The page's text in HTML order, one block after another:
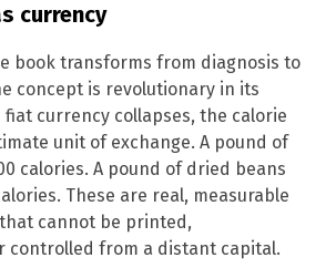
currency
book transforms from diagnosis to
concept is revolutionary in its
fiat currency collapses, the calorie
unit of exchange. A pound of
calories. A pound of dried beans
These are real, measurable
cannot be printed,
controlled from a distant capital.